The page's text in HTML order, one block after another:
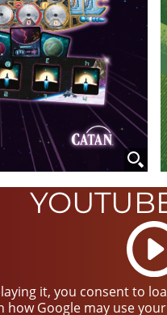
Start
video
it, you consent to
Google may use